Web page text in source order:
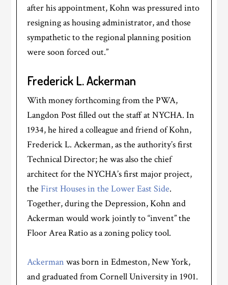
after his appointment, Kohn was pressured into
resigning as housing administrator, and those
sympathetic to the regional planning position
were soon forced out.”
Frederick L. Ackerman
With money forthcoming from the PWA,
Langdon Post filled out the staff at NYCHA. In
1934, he hired a colleague and friend of Kohn,
Frederick L. Ackerman, as the authority’s first
Technical Director; he was also the chief
architect for the NYCHA’s first major project,
the First Houses in the Lower East Side.
Together, during the Depression, Kohn and
Ackerman would work jointly to “invent” the
Floor Area Ratio as a zoning policy tool.
Ackerman was born in Edmeston, New York,
and graduated from Cornell University in 1901.